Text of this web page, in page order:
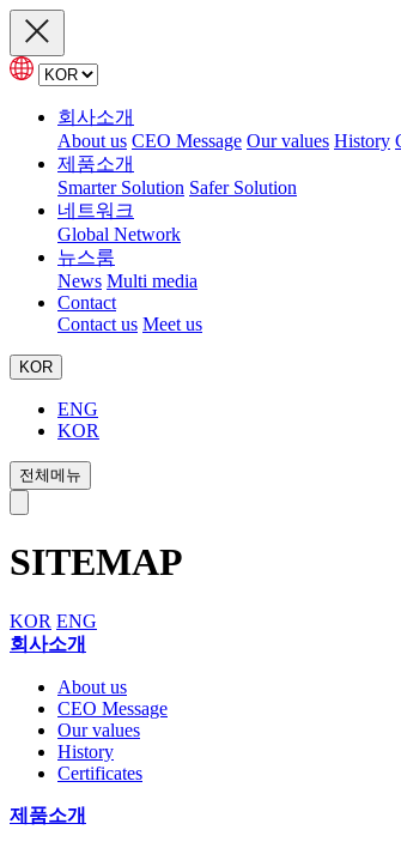
회사소개
About us CEO Message Our values History
제품소개
Smarter Solution Safer Solution
네트워크
Global Network
뉴스룸
News Multi media
Contact
Contact us Meet us
KOR
ENG
KOR
전체메뉴
SITEMAP
KOR ENG
회사소개
About us
CEO Message
Our values
History
Certificates
제품소개